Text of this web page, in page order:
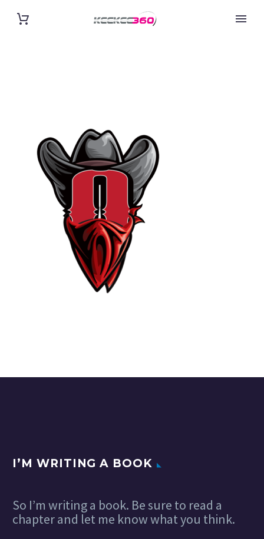
I’M WRITING A BOOK
So I’m writing a book. Be sure to read a
chapter and let me know what you think.